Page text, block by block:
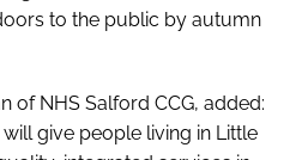
to the public by autumn
of NHS Salford CCG, added:
give people living in Little